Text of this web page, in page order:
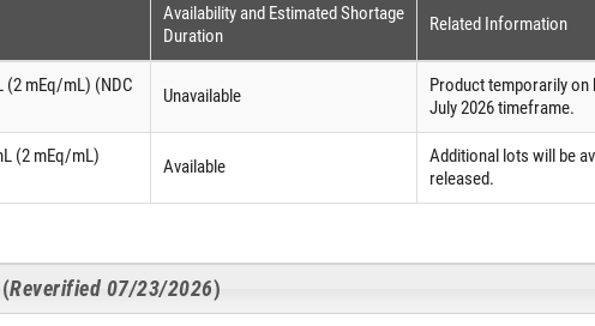
Availability and Estimated Shortage
Duration
Related Information
(2 mEq/mL) (NDC
Unavailable
Product temporarily on
July 2026 timeframe.
(2 mEq/mL)
Available
Additional lots will be
released.
Reverified 07/23/2026)